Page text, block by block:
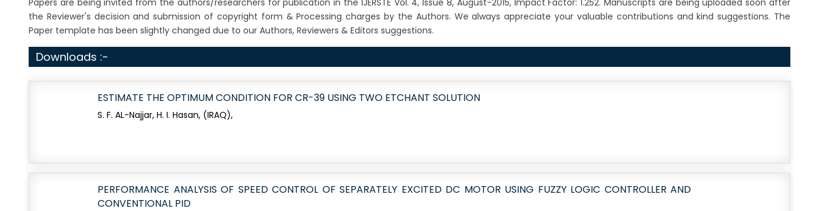
Papers are being invited from the authors/researchers for publication in the IJERSTE Vol. 4, Issue 8, August-2015, Impact Factor: 1.252. Manuscripts are being uploaded soon after
the Reviewer's decision and submission of copyright form & Processing charges by the Authors. We always appreciate your valuable contributions and kind suggestions. The
Paper template has been slightly changed due to our Authors, Reviewers & Editors suggestions.
Downloads :-
ESTIMATE THE OPTIMUM CONDITION FOR CR-39 USING TWO ETCHANT SOLUTION
S. F. AL-Najjar, H. I. Hasan, (IRAQ),
PERFORMANCE ANALYSIS OF SPEED CONTROL OF SEPARATELY EXCITED DC MOTOR USING FUZZY LOGIC CONTROLLER AND
CONVENTIONAL PID